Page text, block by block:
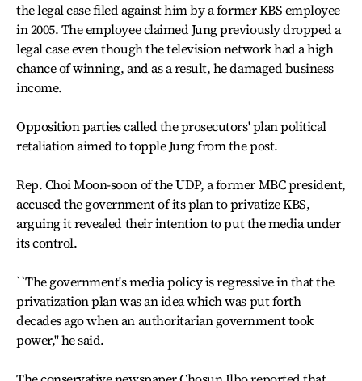
the legal case filed against him by a former KBS employee
in 2005. The employee claimed Jung previously dropped a
legal case even though the television network had a high
chance of winning, and as a result, he damaged business
income.
Opposition parties called the prosecutors' plan political
retaliation aimed to topple Jung from the post.
Rep. Choi Moon-soon of the UDP, a former MBC president,
accused the government of its plan to privatize KBS,
arguing it revealed their intention to put the media under
its control.
``The government's media policy is regressive in that the
privatization plan was an idea which was put forth
decades ago when an authoritarian government took
power,'' he said.